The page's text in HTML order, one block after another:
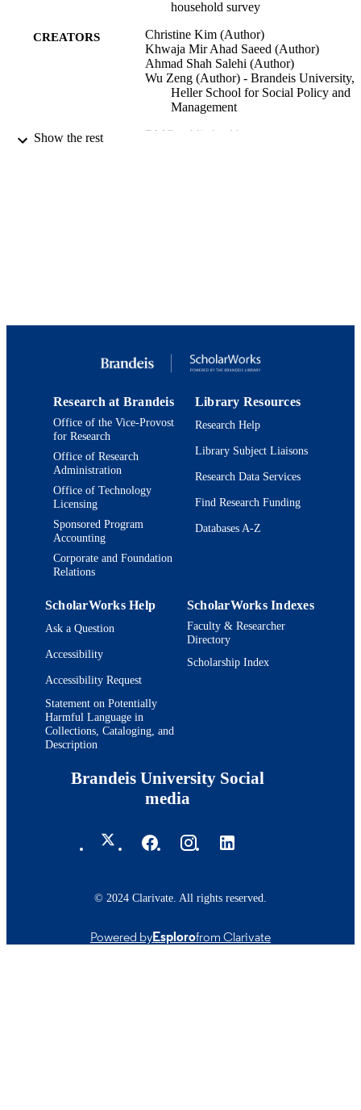
household survey
CREATORS
Christine Kim (Author)
Khwaja Mir Ahad Saeed (Author)
Ahmad Shah Salehi (Author)
Wu Zeng (Author) - Brandeis University,
Heller School for Social Policy and
Management
PUBLICATION
BMC public health
Journal article
Show the rest
Research at Brandeis
Office of the Vice-Provost
for Research
Office of Research
Administration
Office of Technology
Licensing
Sponsored Program
Accounting
Corporate and Foundation
Relations
Library Resources
Research Help
Library Subject Liaisons
Research Data Services
Find Research Funding
Databases A-Z
ScholarWorks Help
Ask a Question
Accessibility
Accessibility Request
Statement on Potentially
Harmful Language in
Collections, Cataloging, and
Description
ScholarWorks Indexes
Faculty & Researcher
Directory
Scholarship Index
Brandeis University Social
media
© 2024 Clarivate. All rights reserved.
Powered byEsplorofrom Clarivate